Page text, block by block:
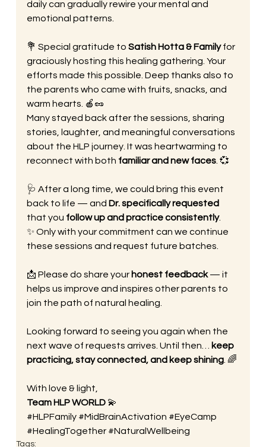
daily can gradually rewire your mental and
emotional patterns.
💐 Special gratitude to Satish Hotta & Family for
graciously hosting this healing gathering. Your
efforts made this possible. Deep thanks also to
the parents who came with fruits, snacks, and
warm hearts. 🍎🥜
Many stayed back after the sessions, sharing
stories, laughter, and meaningful conversations
about the HLP journey. It was heartwarming to
reconnect with both familiar and new faces. 💞
🩺 After a long time, we could bring this event
back to life — and Dr. specifically requested
that you follow up and practice consistently.
✨ Only with your commitment can we continue
these sessions and request future batches.
📩 Please do share your honest feedback — it
helps us improve and inspires other parents to
join the path of natural healing.
Looking forward to seeing you again when the
next wave of requests arrives. Until then…
keep
practicing, stay connected, and keep shining. 🌈
With love & light,
Team HLP WORLD 💫
#HLPFamily #MidBrainActivation #EyeCamp
#HealingTogether #NaturalWellbeing
Tags: